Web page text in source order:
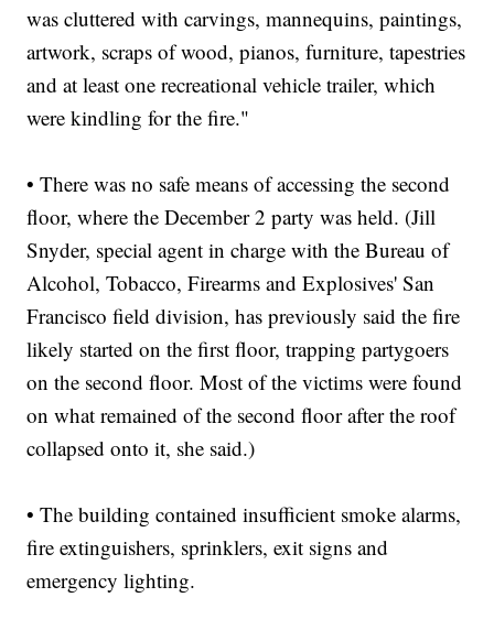
was cluttered with carvings, mannequins, paintings,
artwork, scraps of wood, pianos, furniture, tapestries
and at least one recreational vehicle trailer, which
were kindling for the fire."
• There was no safe means of accessing the second
floor, where the December 2 party was held. (Jill
Snyder, special agent in charge with the Bureau of
Alcohol, Tobacco, Firearms and Explosives' San
Francisco field division, has previously said the fire
likely started on the first floor, trapping partygoers
on the second floor. Most of the victims were found
on what remained of the second floor after the roof
collapsed onto it, she said.)
• The building contained insufficient smoke alarms,
fire extinguishers, sprinklers, exit signs and
emergency lighting.